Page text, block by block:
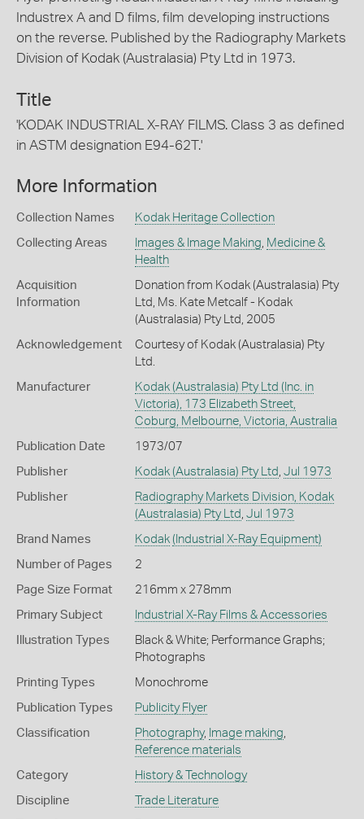
Industrex A and D films, film developing instructions
on the reverse. Published by the Radiography Markets
Division of Kodak (Australasia) Pty Ltd in 1973.
Title
'KODAK INDUSTRIAL X-RAY FILMS. Class 3 as defined
in ASTM designation E94-62T.'
More Information
Collection Names Kodak Heritage Collection
Collecting Areas Images & Image Making, Medicine &
Health
Acquisition
Information
Donation from Kodak (Australasia) Pty
Ltd, Ms. Kate Metcalf - Kodak
(Australasia) Pty Ltd, 2005
Acknowledgement
Courtesy of Kodak (Australasia) Pty
Ltd.
Manufacturer
Kodak (Australasia) Pty Ltd (Inc. in
Victoria), 173 Elizabeth Street,
Coburg, Melbourne, Victoria, Australia
Publication Date 1973/07
Publisher Kodak (Australasia) Pty Ltd , Jul 1973
Publisher
Radiography Markets Division, Kodak
(Australasia) Pty Ltd , Jul 1973
Brand Names Kodak (Industrial X-Ray Equipment)
Number of Pages 2
Page Size Format 216mm x 278mm
Primary Subject Industrial X-Ray Films & Accessories
Illustration Types
Black & White; Performance Graphs;
Photographs
Printing Types Monochrome
Publication Types Publicity Flyer
Classification Photography, Image making,
Reference materials
Category History & Technology
Discipline Trade Literature